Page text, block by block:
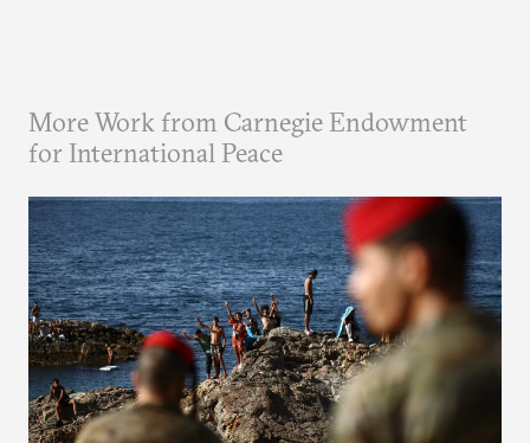
More Work from Carnegie Endowment
for International Peace